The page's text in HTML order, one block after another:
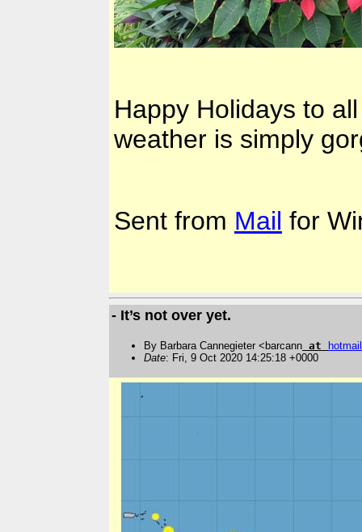
Happy Holidays to
weather is simply
Sent from Mail for
- It’s not over yet.
By Barbara Cannegieter <barcann at
hotmail
Date: Fri, 9 Oct 2020 14:25:18 +0000